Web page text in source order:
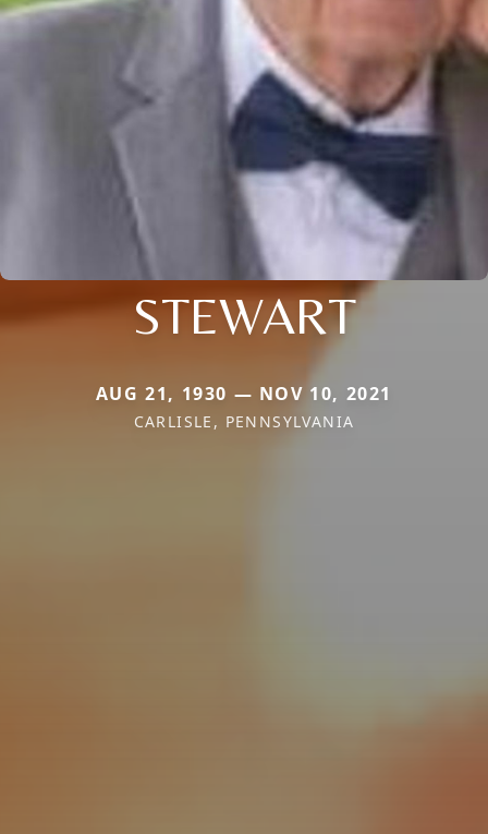
STEWART
AUG 21, 1930 — NOV 10, 2021
CARLISLE, PENNSYLVANIA